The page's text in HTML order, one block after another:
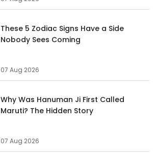
These 5 Zodiac Signs Have a Side
Nobody Sees Coming
07 Aug 2026
Why Was Hanuman Ji First Called
Maruti? The Hidden Story
07 Aug 2026